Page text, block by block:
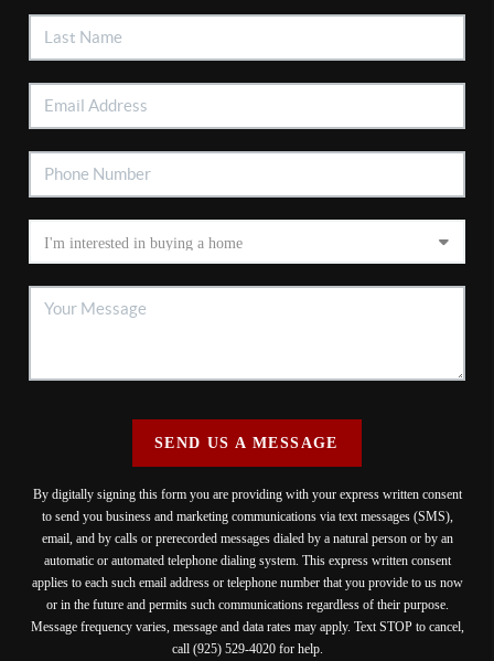
SEND US A MESSAGE
By digitally signing this form you are providing with your express written consent
to send you business and marketing communications via text messages (SMS),
email, and by calls or prerecorded messages dialed by a natural person or by an
automatic or automated telephone dialing system. This express written consent
applies to each such email address or telephone number that you provide to us now
or in the future and permits such communications regardless of their purpose.
Message frequency varies, message and data rates may apply. Text STOP to cancel,
call (925) 529-4020 for help.